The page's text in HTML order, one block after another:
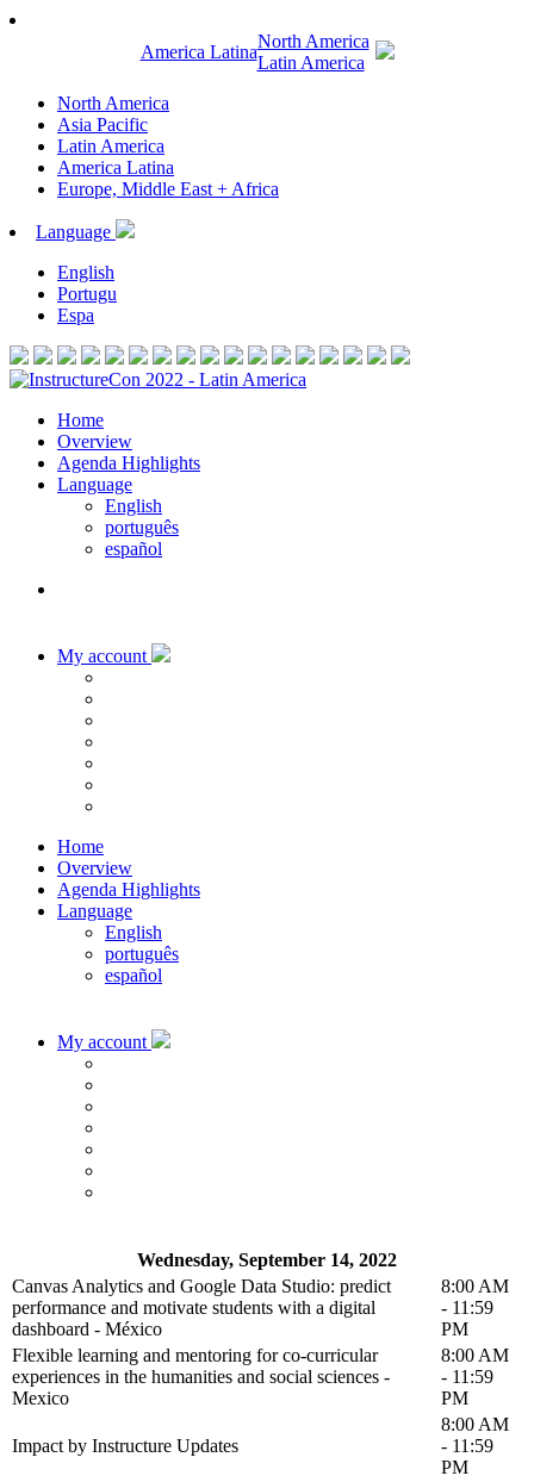
America Latina
North America
Latin America
North America
Asia Pacific
Latin America
America Latina
Europe, Middle East + Africa
Language
English
Portugu
Espa
Home
Overview
Agenda Highlights
Language
English
português
español
My account
Home
Overview
Agenda Highlights
Language
English
português
español
My account
Wednesday, September 14, 2022
Canvas Analytics and Google Data Studio: predict
performance and motivate students with a digital
dashboard - México
8:00 AM
- 11:59
PM
Flexible learning and mentoring for co-curricular
experiences in the humanities and social sciences -
Mexico
8:00 AM
- 11:59
PM
Impact by Instructure Updates
8:00 AM
- 11:59
PM